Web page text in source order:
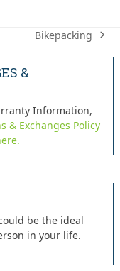
next
Bikepacking
&
Information,
& Exchanges Policy
be the ideal
in your life.